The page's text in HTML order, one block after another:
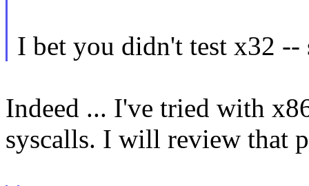
I bet you didn't test x32 --
Indeed ... I've tried with
syscalls. I will review that